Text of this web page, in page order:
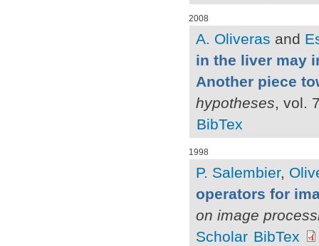
2008
A. Oliveras and
in the liver may
Another piece
hypotheses, vol.
BibTex
1998
P. Salembier,
operators for
on image
Scholar BibTex